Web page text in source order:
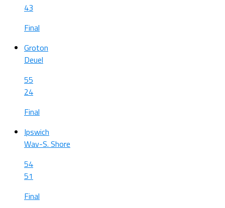
43
Final
Groton
Deuel
55
24
Final
Ipswich
Wav-S. Shore
54
51
Final